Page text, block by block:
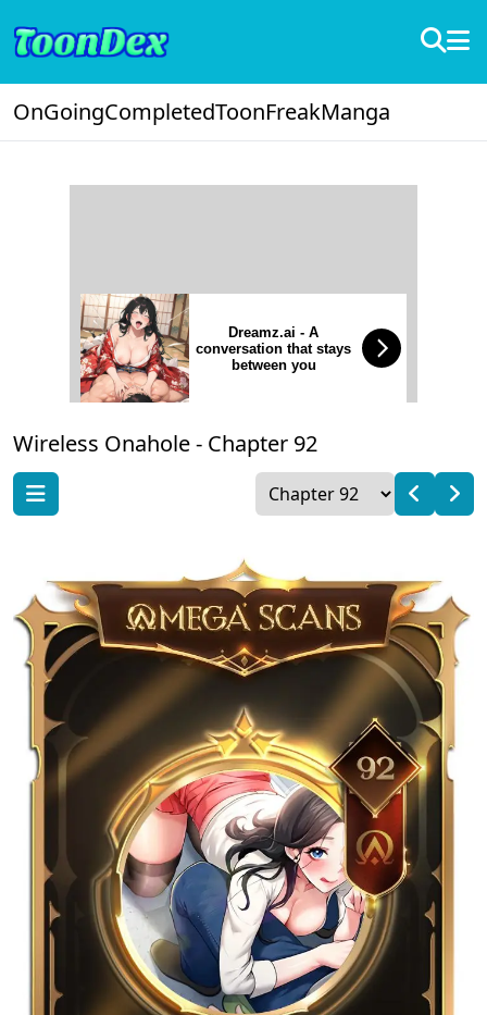
OnGoingCompletedToonFreakManga
Dreamz.ai - A
conversation that stays
between you
Wireless Onahole - Chapter 92